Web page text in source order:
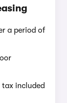
a period of
included